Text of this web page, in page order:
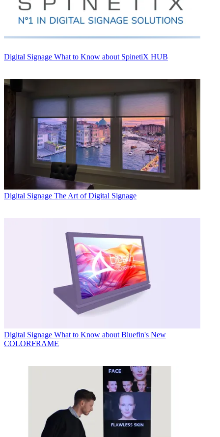
Digital Signage What to Know about SpinetiX HUB
Digital Signage The Art of Digital Signage
Digital Signage What to Know about Bluefin's New
COLORFRAME